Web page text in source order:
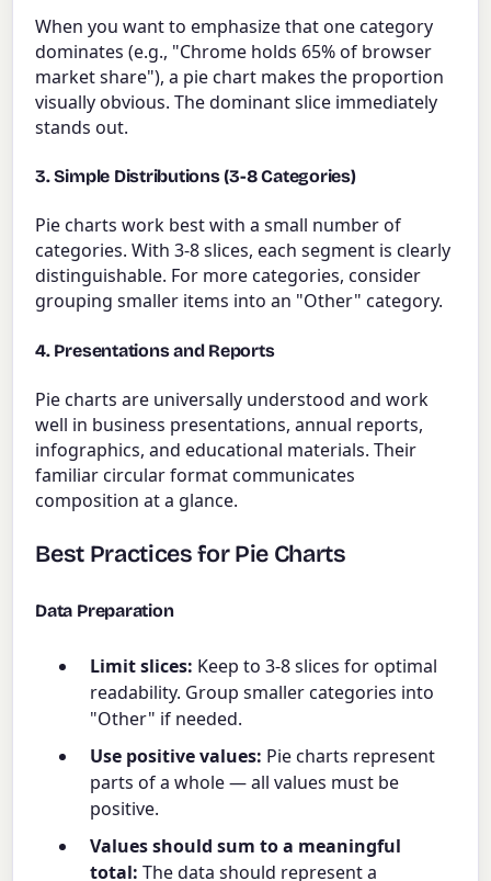
When you want to emphasize that one category
dominates (e.g., "Chrome holds 65% of browser
market share"), a pie chart makes the proportion
visually obvious. The dominant slice immediately
stands out.
3. Simple Distributions (3-8 Categories)
Pie charts work best with a small number of
categories. With 3-8 slices, each segment is clearly
distinguishable. For more categories, consider
grouping smaller items into an "Other" category.
4. Presentations and Reports
Pie charts are universally understood and work
well in business presentations, annual reports,
infographics, and educational materials. Their
familiar circular format communicates
composition at a glance.
Best Practices for Pie Charts
Data Preparation
Limit slices: Keep to 3-8 slices for optimal
readability. Group smaller categories into
"Other" if needed.
Use positive values: Pie charts represent
parts of a whole — all values must be
positive.
Values should sum to a meaningful
total: The data should represent a